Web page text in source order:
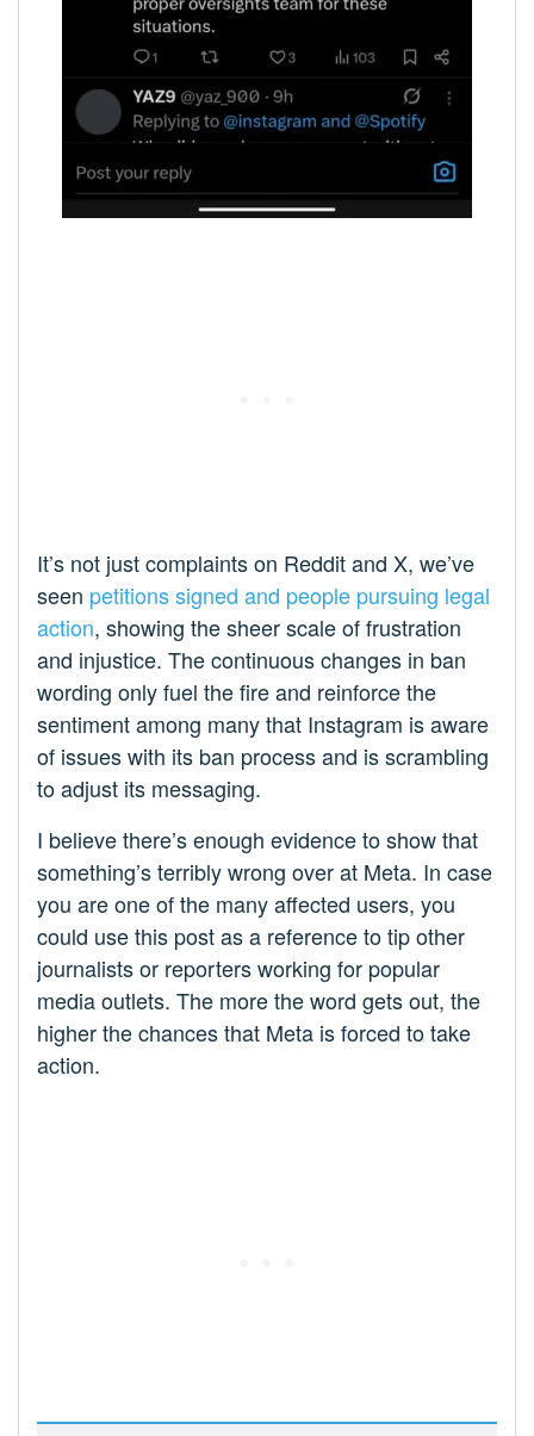
It’s not just complaints on Reddit and X, we’ve
seen petitions signed and people pursuing legal
action, showing the sheer scale of frustration
and injustice. The continuous changes in ban
wording only fuel the fire and reinforce the
sentiment among many that Instagram is aware
of issues with its ban process and is scrambling
to adjust its messaging.
I believe there’s enough evidence to show that
something’s terribly wrong over at Meta. In case
you are one of the many affected users, you
could use this post as a reference to tip other
journalists or reporters working for popular
media outlets. The more the word gets out, the
higher the chances that Meta is forced to take
action.